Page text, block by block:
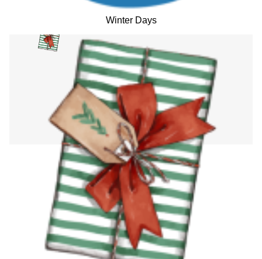
Winter Days